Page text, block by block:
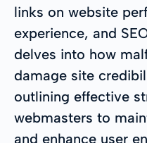
links on website
experience, and
delves into how
damage site
outlining effective
webmasters to
and enhance user